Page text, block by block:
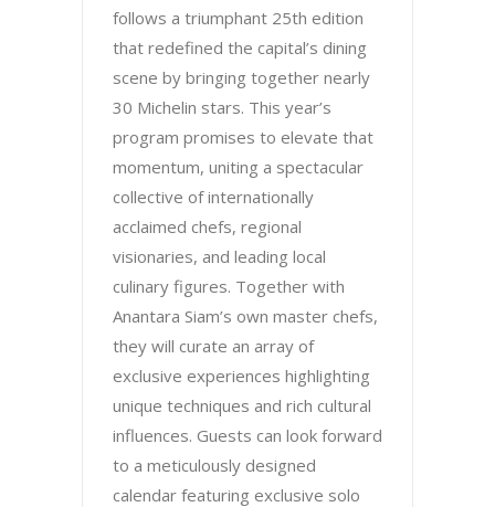
follows a triumphant 25th edition
that redefined the capital’s dining
scene by bringing together nearly
30 Michelin stars. This year’s
program promises to elevate that
momentum, uniting a spectacular
collective of internationally
acclaimed chefs, regional
visionaries, and leading local
culinary figures. Together with
Anantara Siam’s own master chefs,
they will curate an array of
exclusive experiences highlighting
unique techniques and rich cultural
influences. Guests can look forward
to a meticulously designed
calendar featuring exclusive solo